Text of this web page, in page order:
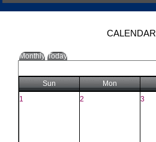
Monthly Today
Sun Mon
1
2 3